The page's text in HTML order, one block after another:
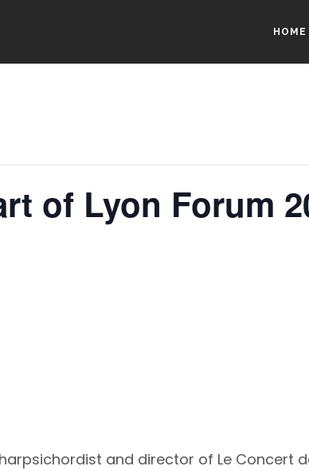
HOME
of Lyon Forum
and director of Le Concert